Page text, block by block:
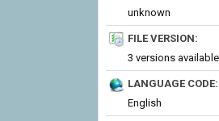
unknown
FILE VERSION:
3 versions available
LANGUAGE CODE:
English